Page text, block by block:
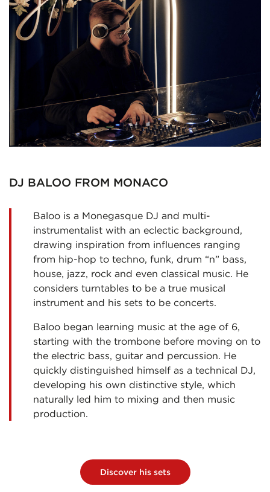
DJ BALOO FROM MONACO
Baloo is a Monegasque DJ and multi-
instrumentalist with an eclectic background,
drawing inspiration from influences ranging
from hip-hop to techno, funk, drum “n” bass,
house, jazz, rock and even classical music. He
considers turntables to be a true musical
instrument and his sets to be concerts.
Baloo began learning music at the age of 6,
starting with the trombone before moving on to
the electric bass, guitar and percussion. He
quickly distinguished himself as a technical DJ,
developing his own distinctive style, which
naturally led him to mixing and then music
production.
Discover his sets